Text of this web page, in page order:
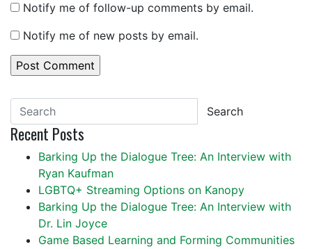
Notify me of follow-up comments by email.
Notify me of new posts by email.
Search
Recent Posts
Barking Up the Dialogue Tree: An Interview with
Ryan Kaufman
LGBTQ+ Streaming Options on Kanopy
Barking Up the Dialogue Tree: An Interview with
Dr. Lin Joyce
Game Based Learning and Forming Communities